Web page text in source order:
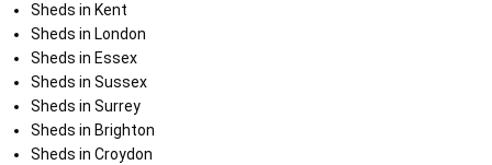
Sheds in Kent
Sheds in London
Sheds in Essex
Sheds in Sussex
Sheds in Surrey
Sheds in Brighton
Sheds in Croydon